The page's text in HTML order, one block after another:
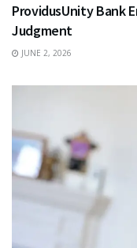
ProvidusUnity Bank
Judgment
JUNE 2, 2026